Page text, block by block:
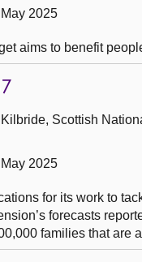
2025
aims to benefit
Scottish
2025
for its work to
forecasts
families that are